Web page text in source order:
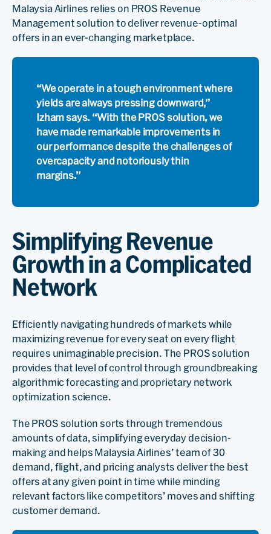
Malaysia Airlines relies on PROS Revenue
Management solution to deliver revenue-optimal
offers in an ever-changing marketplace.
“We operate in a tough environment where
yields are always pressing downward,”
Izham says. “With the PROS solution, we
have made remarkable improvements in
our performance despite the challenges of
overcapacity and notoriously thin
margins.”
Simplifying Revenue
Growth in a Complicated
Network
Efficiently navigating hundreds of markets while
maximizing revenue for every seat on every flight
requires unimaginable precision. The PROS solution
provides that level of control through groundbreaking
algorithmic forecasting and proprietary network
optimization science.
The PROS solution sorts through tremendous
amounts of data, simplifying everyday decision-
making and helps Malaysia Airlines’ team of 30
demand, flight, and pricing analysts deliver the best
offers at any given point in time while minding
relevant factors like competitors’ moves and shifting
customer demand.